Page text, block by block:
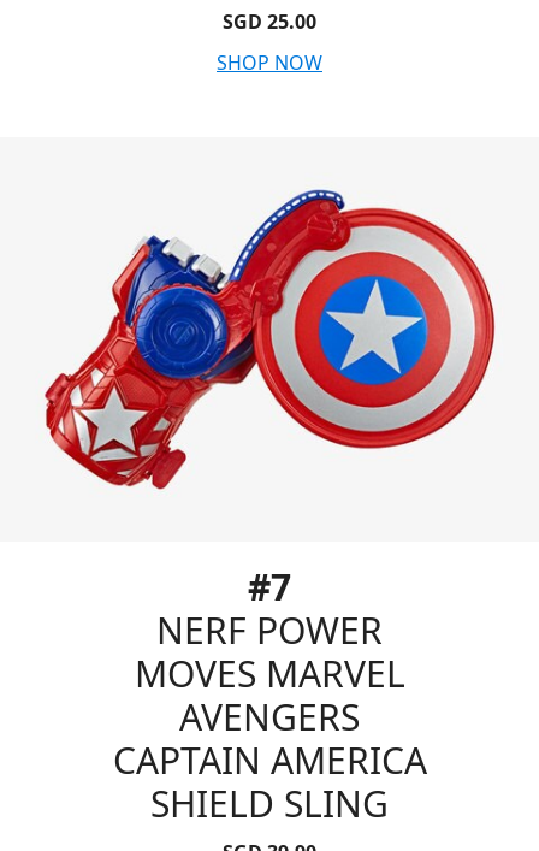
SGD 25.00
SHOP NOW
#7
NERF POWER
MOVES MARVEL
AVENGERS
CAPTAIN AMERICA
SHIELD SLING